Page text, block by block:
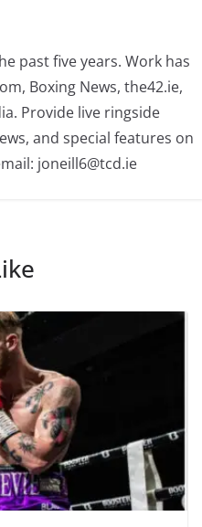
past five years. Work has
Boxing News, the42.ie,
Provide live ringside
and special features on
joneill6@tcd.ie